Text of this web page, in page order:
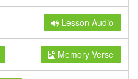
Lesson Audio
Memory Verse